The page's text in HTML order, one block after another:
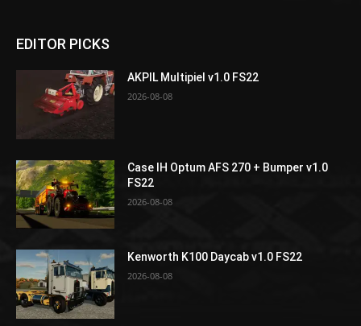
EDITOR PICKS
AKPIL Multipiel v1.0 FS22
2026-08-08
Case IH Optum AFS 270 + Bumper v1.0
FS22
2026-08-08
Kenworth K100 Daycab v1.0 FS22
2026-08-08